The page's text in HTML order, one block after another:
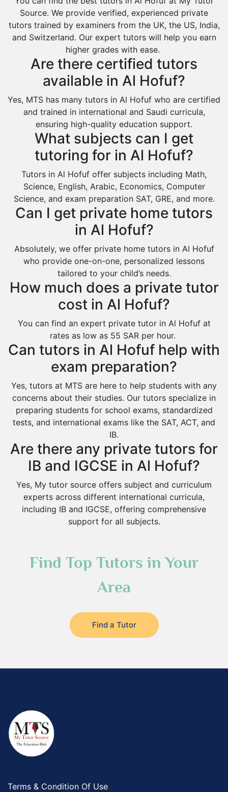
Al Omran
Al Wajh
Az Zulfi
Ar Rass
Baljurashi
Dawadmi
Khafji
Rabigh
Rafha
Ras Tanura
Sabya
Saihat
Sharurah
Al Bahah
Duba
Source. We provide verified, experienced private
tutors trained by examiners from the UK, the US, India,
and Switzerland. Our expert tutors will help you earn
higher grades with ease.
Are there certified tutors
available in Al Hofuf?
Yes, MTS has many tutors in Al Hofuf who are certified
and trained in international and Saudi curricula,
ensuring high-quality education support.
What subjects can I get
tutoring for in Al Hofuf?
Tutors in Al Hofuf offer subjects including Math,
Science, English, Arabic, Economics, Computer
Science, and exam preparation SAT, GRE, and more.
Can I get private home tutors
in Al Hofuf?
Absolutely, we offer private home tutors in Al Hofuf
who provide one-on-one, personalized lessons
tailored to your child’s needs.
How much does a private tutor
cost in Al Hofuf?
You can find an expert private tutor in Al Hofuf at
rates as low as 55 SAR per hour.
Can tutors in Al Hofuf help with
exam preparation?
Yes, tutors at MTS are here to help students with any
concerns about their studies. Our tutors specialize in
preparing students for school exams, standardized
tests, and international exams like the SAT, ACT, and
IB.
Are there any private tutors for
IB and IGCSE in Al Hofuf?
Yes, My tutor source offers subject and curriculum
experts across different international curricula,
including IB and IGCSE, offering comprehensive
support for all subjects.
Find Top Tutors in Your
Area
Find a Tutor
Terms & Condition Of Use